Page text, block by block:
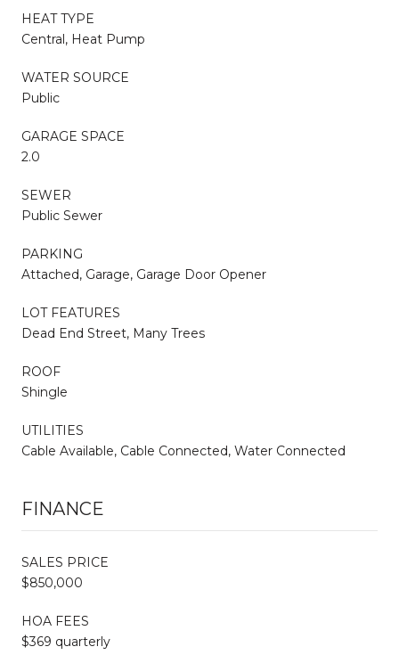
HEAT TYPE
Central, Heat Pump
WATER SOURCE
Public
GARAGE SPACE
2.0
SEWER
Public Sewer
PARKING
Attached, Garage, Garage Door Opener
LOT FEATURES
Dead End Street, Many Trees
ROOF
Shingle
UTILITIES
Cable Available, Cable Connected, Water Connected
FINANCE
SALES PRICE
$850,000
HOA FEES
$369 quarterly